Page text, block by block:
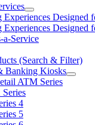
show
submenu
for
Solutions
Services
Experiences Designed
Experiences Designed
a-Service
(Search & Filter)
Banking Kiosks
show
ATM Series
Series
4
5